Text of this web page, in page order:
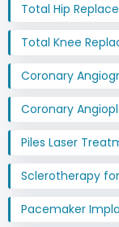
Total Hip
Total Knee
Coronary
Coronary
Piles Laser
Sclerotherapy
Pacemaker